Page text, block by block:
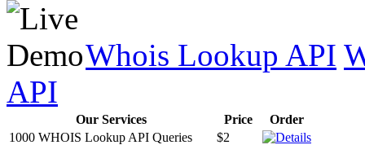
Whois Lookup API
API
Our Services Price
Order
1000 WHOIS Lookup API Queries
$2